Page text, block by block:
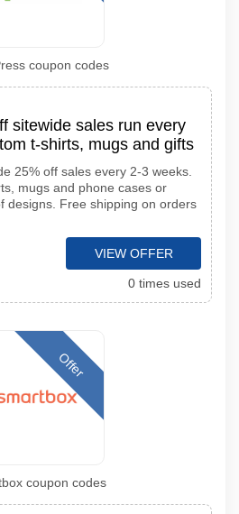
coupon codes
sitewide sales run every
t-shirts, mugs and gifts
25% off sales every 2-3 weeks.
mugs and phone cases or
designs. Free shipping on orders
VIEW OFFER
0 times used
Offer
coupon codes